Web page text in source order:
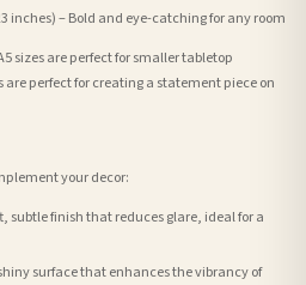
inches) – Bold and eye-catching for any room
sizes are perfect for smaller tabletop
are perfect for creating a statement piece on
your decor:
subtle finish that reduces glare, ideal for a
surface that enhances the vibrancy of